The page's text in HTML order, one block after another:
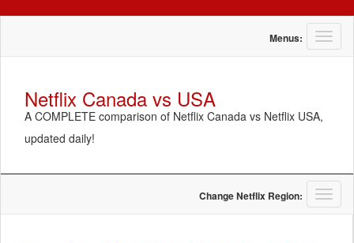
T
o
i
g
a
Menus:
Netflix Canada vs USA
A COMPLETE comparison of Netflix Canada vs Netflix USA,
updated daily!
T
o
Change Netflix Region: